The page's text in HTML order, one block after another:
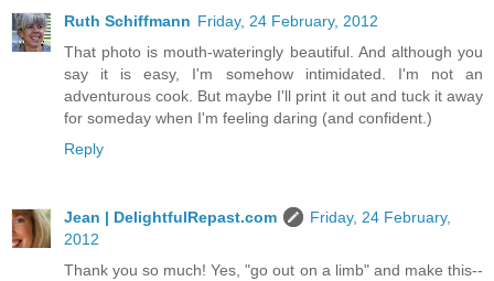
Ruth Schiffmann Friday, 24 February, 2012
That photo is mouth-wateringly beautiful. And although you
say it is easy, I'm somehow intimidated. I'm not an
adventurous cook. But maybe I'll print it out and tuck it away
for someday when I'm feeling daring (and confident.)
Reply
Jean | DelightfulRepast.com
Friday, 24 February,
2012
Thank you so much! Yes, "go out on a limb" and make this--